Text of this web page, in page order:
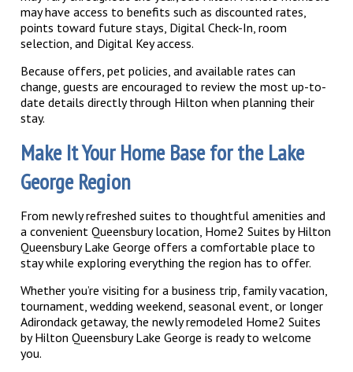
may have access to benefits such as discounted rates,
points toward future stays, Digital Check-In, room
selection, and Digital Key access.
Because offers, pet policies, and available rates can
change, guests are encouraged to review the most up-to-
date details directly through Hilton when planning their
stay.
Make It Your Home Base for the Lake
George Region
From newly refreshed suites to thoughtful amenities and
a convenient Queensbury location, Home2 Suites by Hilton
Queensbury Lake George offers a comfortable place to
stay while exploring everything the region has to offer.
Whether you’re visiting for a business trip, family vacation,
tournament, wedding weekend, seasonal event, or longer
Adirondack getaway, the newly remodeled Home2 Suites
by Hilton Queensbury Lake George is ready to welcome
you.